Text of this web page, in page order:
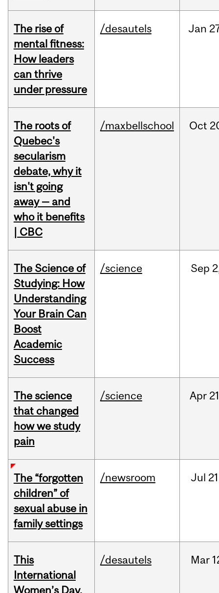
The rise of
mental fitness:
How leaders
can thrive
under pressure
/desautels Jan
The roots of
Quebec's
secularism
debate, why it
isn't going
away — and
who it benefits
| CBC
/maxbellschool Oct
The Science of
Studying: How
Understanding
Your Brain Can
Boost
Academic
Success
/science Sep
The science
that changed
how we study
pain
/science Apr
The “forgotten
children” of
sexual abuse in
family settings
/newsroom Jul
This
International
Women’s Day,
/desautels Mar